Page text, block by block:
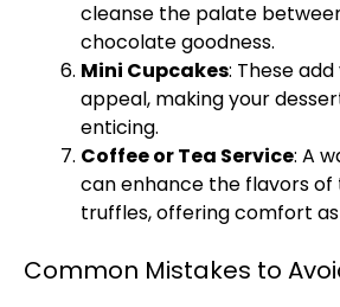
cleanse the palate
chocolate goodness.
Mini Cupcakes: These
appeal, making your
enticing.
Coffee or Tea Service: A
can enhance the flavors
truffles, offering comfort as
Common Mistakes to